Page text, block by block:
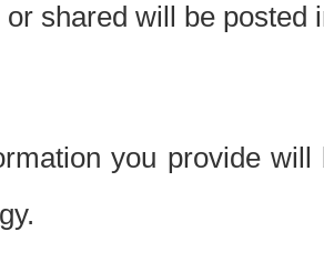
shared will be posted
you provide